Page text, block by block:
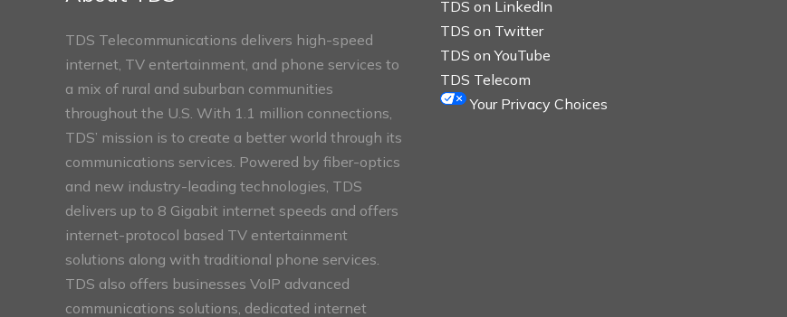
TDS Telecommunications delivers high-speed
internet, TV entertainment, and phone services to
a mix of rural and suburban communities
throughout the U.S. With 1.1 million connections,
TDS’ mission is to create a better world through its
communications services. Powered by fiber-optics
and new industry-leading technologies, TDS
delivers up to 8 Gigabit internet speeds and offers
internet-protocol based TV entertainment
solutions along with traditional phone services.
TDS also offers businesses VoIP advanced
communications solutions, dedicated internet
TDS on LinkedIn
TDS on Twitter
TDS on YouTube
TDS Telecom
Your Privacy Choices